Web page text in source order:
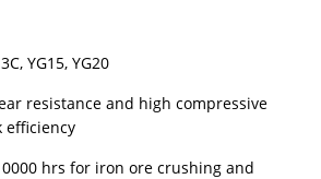
YG15, YG20
resistance and high compressive
efficiency
hrs for iron ore crushing and